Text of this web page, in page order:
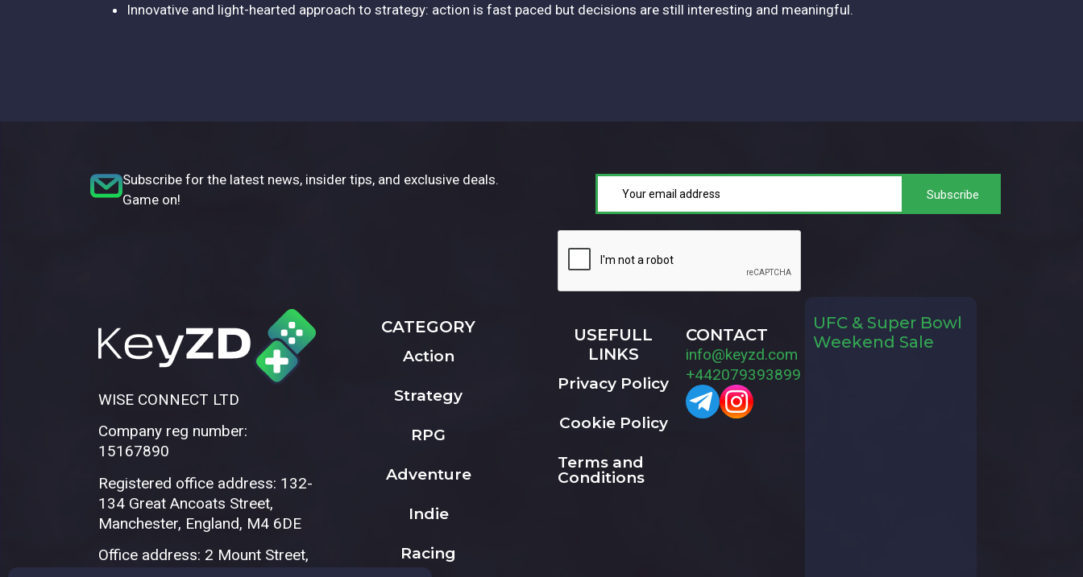
Innovative and light-hearted approach to strategy: action is fast paced but decisions are still interesting and meaningful.
Subscribe for the latest news, insider tips, and exclusive deals.
Game on!
WISE CONNECT LTD
Company reg number:
15167890
Registered office address: 132-
134 Great Ancoats Street,
Manchester, England, M4 6DE
Office address: 2 Mount Street,
CATEGORY
Action
Strategy
RPG
Adventure
Indie
Racing
USEFULL
LINKS
Privacy Policy
Cookie Policy
Terms and
Conditions
CONTACT
info@keyzd.com
+442079393899
UFC & Super Bowl
Weekend Sale